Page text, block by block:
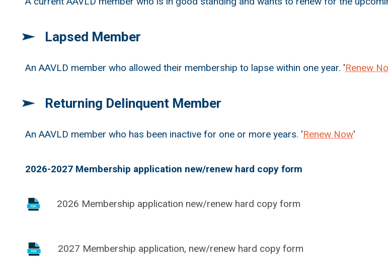
Lapsed Member
An AAVLD member who allowed their membership to lapse within one year. 'Renew
Returning Delinquent Member
An AAVLD member who has been inactive for one or more years. 'Renew Now'
2026-2027 Membership application new/renew hard copy form
2026 Membership application new/renew hard copy form
2027 Membership application, new/renew hard copy form